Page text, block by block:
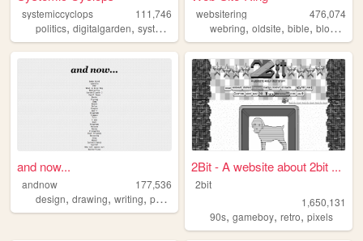
systemiccyclops
111,746
politics, digitalgarden, systemiccyclops ,smallweb,programming
websitering
476,074
webring,oldsite,bible,blog ,
and now...
andnow
177,536
design, drawing, writing, poetry
2Bit - A website about 2bit ...
2bit
1,650,131
90s,gameboy,retro,pixels